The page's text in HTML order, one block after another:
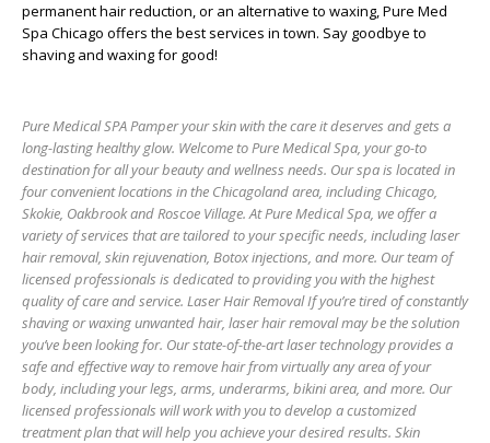
permanent hair reduction, or an alternative to waxing, Pure Med
Spa Chicago offers the best services in town. Say goodbye to
shaving and waxing for good!
Pure Medical SPA Pamper your skin with the care it deserves and gets a
long-lasting healthy glow. Welcome to Pure Medical Spa, your go-to
destination for all your beauty and wellness needs. Our spa is located in
four convenient locations in the Chicagoland area, including Chicago,
Skokie, Oakbrook and Roscoe Village. At Pure Medical Spa, we offer a
variety of services that are tailored to your specific needs, including laser
hair removal, skin rejuvenation, Botox injections, and more. Our team of
licensed professionals is dedicated to providing you with the highest
quality of care and service. Laser Hair Removal If you’re tired of constantly
shaving or waxing unwanted hair, laser hair removal may be the solution
you’ve been looking for. Our state-of-the-art laser technology provides a
safe and effective way to remove hair from virtually any area of your
body, including your legs, arms, underarms, bikini area, and more. Our
licensed professionals will work with you to develop a customized
treatment plan that will help you achieve your desired results. Skin